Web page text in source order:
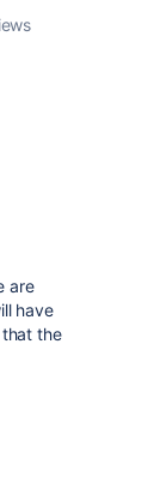
are
have
the